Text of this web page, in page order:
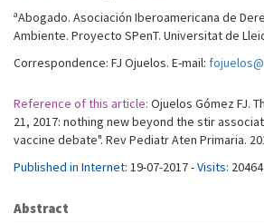
aAbogado. Asociación Iberoamericana de
Ambiente. Proyecto SPenT. Universitat de
Correspondence: FJ Ojuelos. E-mail:
Reference of this article: Ojuelos Gómez FJ.
21, 2017: nothing new beyond the stir
vaccine debate". Rev Pediatr Aten Primaria.
Published in Internet: 19-07-2017 -Visits: 20464
Abstract